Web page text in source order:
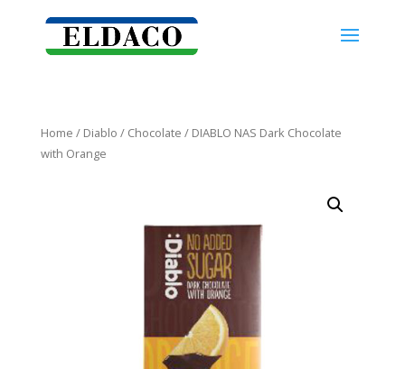
Home / Diablo / Chocolate / DIABLO NAS Dark Chocolate
with Orange